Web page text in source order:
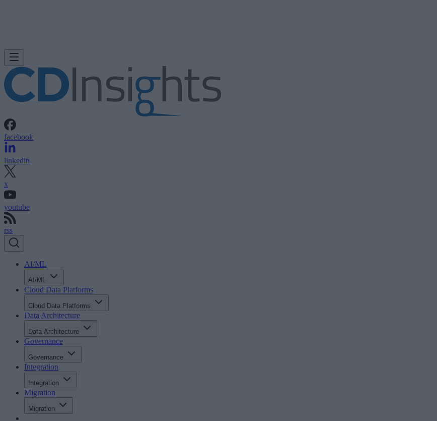
facebook
linkedin
x
youtube
rss
AI/ML
AI/ML
Cloud Data Platforms
Cloud Data Platforms
Data Architecture
Data Architecture
Governance
Governance
Integration
Integration
Migration
Migration